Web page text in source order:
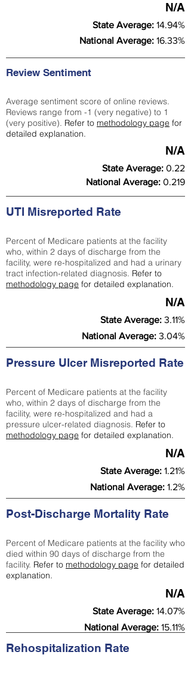
N/A
State Average: 14.94%
National Average: 16.33%
Review Sentiment
Average sentiment score of online reviews.
Reviews range from -1 (very negative) to 1
(very positive). Refer to methodology page for
detailed explanation.
N/A
State Average: 0.22
National Average: 0.219
UTI Misreported Rate
Percent of Medicare patients at the facility
who, within 2 days of discharge from the
facility, were re-hospitalized and had a urinary
tract infection-related diagnosis. Refer to
methodology page for detailed explanation.
N/A
State Average: 3.11%
National Average: 3.04%
Pressure Ulcer Misreported Rate
Percent of Medicare patients at the facility
who, within 2 days of discharge from the
facility, were re-hospitalized and had a
pressure ulcer-related diagnosis. Refer to
methodology page for detailed explanation.
N/A
State Average: 1.21%
National Average: 1.2%
Post-Discharge Mortality Rate
Percent of Medicare patients at the facility who
died within 90 days of discharge from the
facility. Refer to methodology page for detailed
explanation.
N/A
State Average: 14.07%
National Average: 15.11%
Rehospitalization Rate